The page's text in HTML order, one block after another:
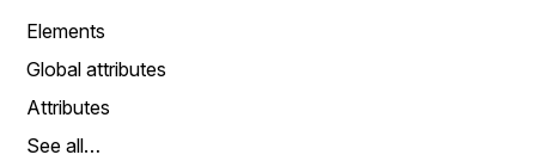
Elements
Global attributes
Attributes
See all…